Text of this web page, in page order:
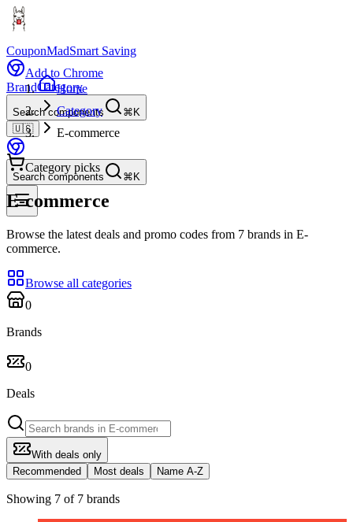
CouponMadSmart Saving
Add to Chrome
BrandCategory
Search components
⌘K
🇺🇸
Search components ⌘K
Home
Category
E-commerce
Category picks
E-commerce
Browse the latest deals and promo codes from 7 brands in E-
commerce.
Browse all categories
0
Brands
0
Deals
With deals only
Recommended
Most deals Name A-Z
Showing 7 of 7 brands